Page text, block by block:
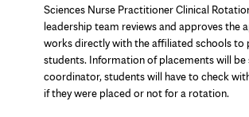
Sciences Nurse Practitioner Clinical
leadership team reviews and approves the
works directly with the affiliated schools to
students. Information of placements will be
coordinator, students will have to check
if they were placed or not for a rotation.